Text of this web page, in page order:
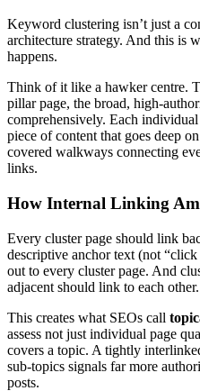
Keyword clustering isn’t just a
architecture strategy. And this is
happens.
Think of it like a hawker centre.
pillar page, the broad, high-
comprehensively. Each
piece of content that goes deep
covered walkways connecting
links.
How Internal Linking
Every cluster page should link
descriptive anchor text (not
out to every cluster page. And
adjacent should link to each other.
This creates what SEOs call
assess not just individual page
covers a topic. A tightly
sub-topics signals far more
posts.